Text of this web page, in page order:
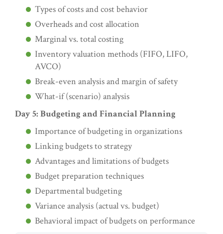
Types of costs and cost behavior
Overheads and cost allocation
Marginal vs. total costing
Inventory valuation methods (FIFO, LIFO,
AVCO)
Break-even analysis and margin of safety
What-if (scenario) analysis
Day 5: Budgeting and Financial Planning
Importance of budgeting in organizations
Linking budgets to strategy
Advantages and limitations of budgets
Budget preparation techniques
Departmental budgeting
Variance analysis (actual vs. budget)
Behavioral impact of budgets on performance